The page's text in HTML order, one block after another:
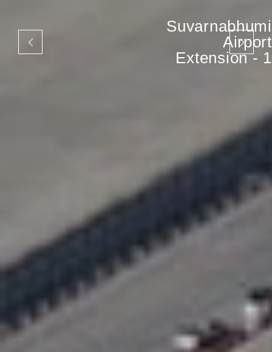
Suvarnabhumi
Airport
Extension - 1